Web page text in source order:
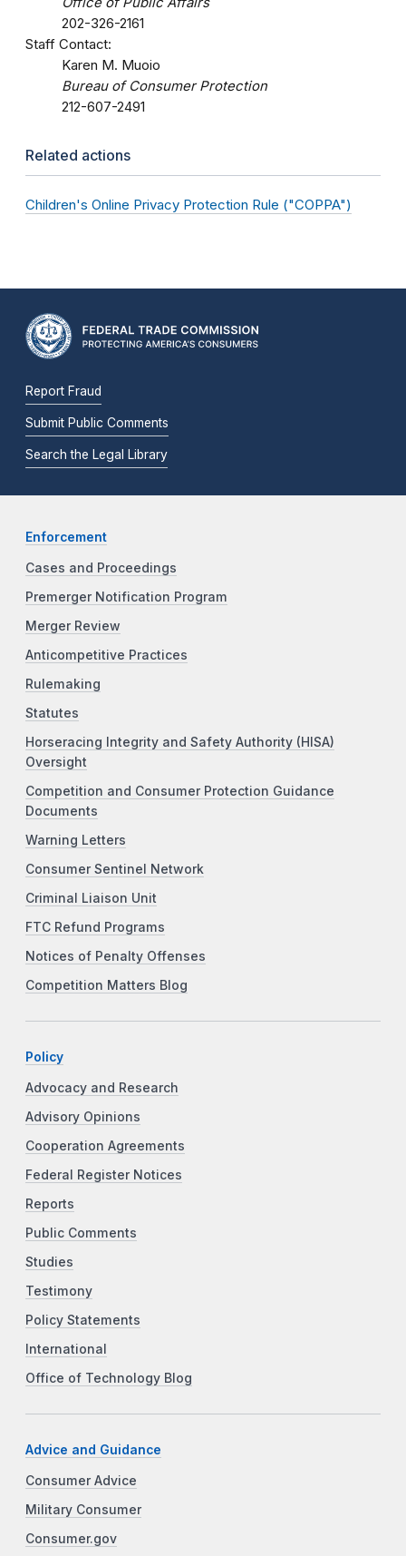
202-326-2161
Staff Contact:
Karen M. Muoio
Bureau of Consumer Protection
212-607-2491
Related actions
Children's Online Privacy Protection Rule ("COPPA")
Report Fraud
Submit Public Comments
Search the Legal Library
Enforcement
Cases and Proceedings
Premerger Notification Program
Merger Review
Anticompetitive Practices
Rulemaking
Statutes
Horseracing Integrity and Safety Authority (HISA)
Oversight
Competition and Consumer Protection Guidance
Documents
Warning Letters
Consumer Sentinel Network
Criminal Liaison Unit
FTC Refund Programs
Notices of Penalty Offenses
Competition Matters Blog
Policy
Advocacy and Research
Advisory Opinions
Cooperation Agreements
Federal Register Notices
Reports
Public Comments
Studies
Testimony
Policy Statements
International
Office of Technology Blog
Advice and Guidance
Consumer Advice
Military Consumer
Consumer.gov